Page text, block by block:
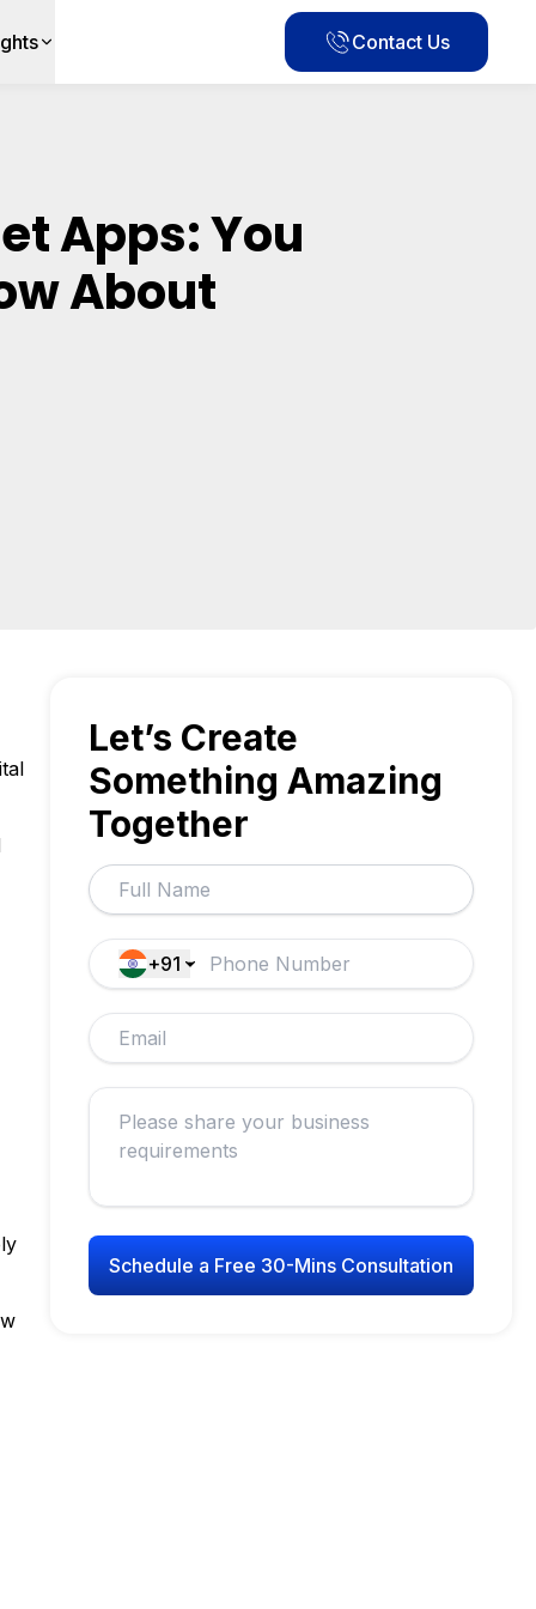
Contact Us
Apps: You
About
Let’s Create
Something Amazing
Together
+91
Schedule a Free 30-Mins Consultation